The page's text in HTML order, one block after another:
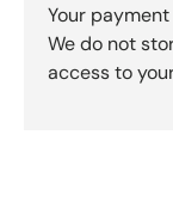
Your
We do not
access to